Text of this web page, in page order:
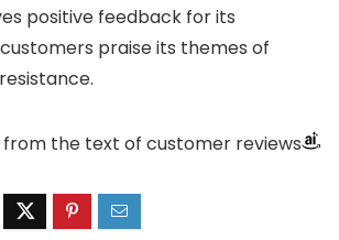
positive feedback for its
praise its themes of
the text of customer reviews